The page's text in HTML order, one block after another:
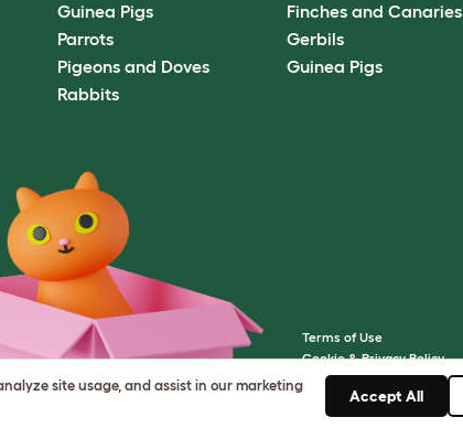
Guinea Pigs
Parrots
Pigeons and Doves
Rabbits
Finches and Canaries
Gerbils
Guinea Pigs
Terms of Use
Cookie & Privacy Policy
Cookie Settings
Sitemap
site usage, and assist in our marketing
Accept All